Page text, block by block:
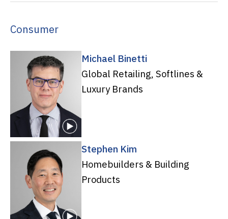
Consumer
Michael Binetti
Global Retailing, Softlines &
Luxury Brands
Stephen Kim
Homebuilders & Building
Products